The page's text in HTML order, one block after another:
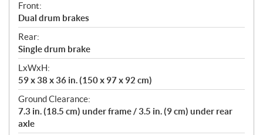
Front:
Dual drum brakes
Rear:
Single drum brake
LxWxH:
59 x 38 x 36 in. (150 x 97 x 92 cm)
Ground Clearance:
7.3 in. (18.5 cm) under frame / 3.5 in. (9 cm) under rear
axle